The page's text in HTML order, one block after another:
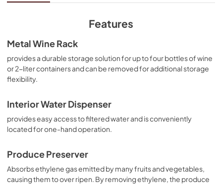
View|Download
Warranty
View|Download
PDF,131.54 KB
View|Download
PDF,704.60 KB
View|Download
PDF,3.46 MB
Features
Metal Wine Rack
provides a durable storage solution for up to four bottles of wine
or 2-liter containers and can be removed for additional storage
flexibility.
Interior Water Dispenser
provides easy access to filtered water and is conveniently
located for one-hand operation.
Produce Preserver
Absorbs ethylene gas emitted by many fruits and vegetables,
causing them to over ripen. By removing ethylene, the produce